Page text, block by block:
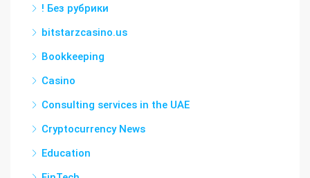
! Без рубрики
bitstarzcasino.us
Bookkeeping
Casino
Consulting services in the UAE
Cryptocurrency News
Education